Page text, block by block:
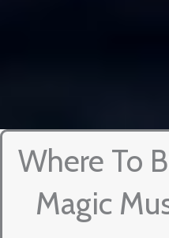
Where To
Magic